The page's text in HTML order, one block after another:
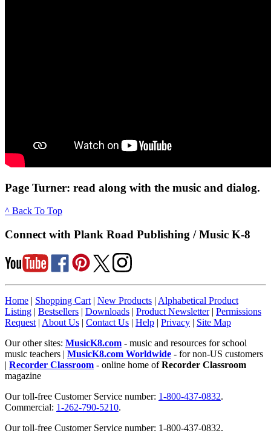
Page Turner: read along with the music and dialog.
^ Back To Top
Connect with Plank Road Publishing / Music K-8
Home | Shopping Cart | New Products | Alphabetical Product
Listing | Bestsellers | Downloads | Product Newsletter| Permissions
Request | About Us | Contact Us | Help | Privacy | Site Map
Our other sites: MusicK8.com - music and resources for school
music teachers | MusicK8.com Worldwide - for non-US customers
| Recorder Classroom - online home ofRecorder Classroom
magazine
Our toll-free Customer Service number: 1-800-437-0832.
Commercial: 1-262-790-5210.
Our toll-free Customer Service number: 1-800-437-0832.